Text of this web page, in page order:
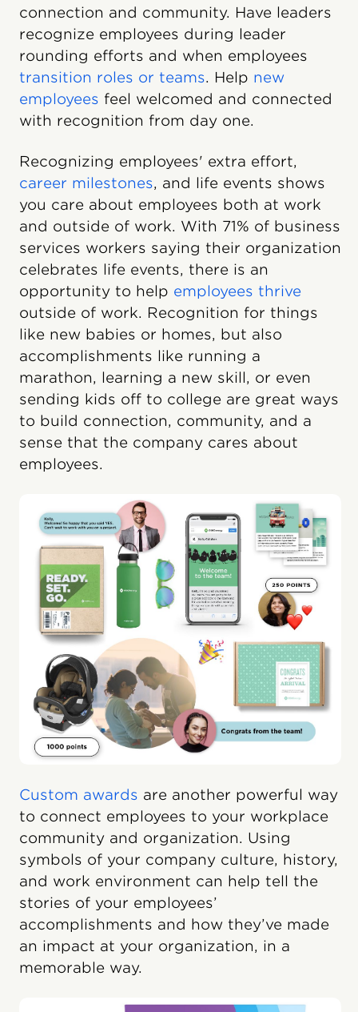
connection and community. Have leaders
recognize employees during leader
rounding efforts and when employees
transition roles or teams. Help new
employees feel welcomed and connected
with recognition from day one.
Recognizing employees' extra effort,
career milestones, and life events shows
you care about employees both at work
and outside of work. With 71% of business
services workers saying their organization
celebrates life events, there is an
opportunity to help employees thrive
outside of work. Recognition for things
like new babies or homes, but also
accomplishments like running a
marathon, learning a new skill, or even
sending kids off to college are great ways
to build connection, community, and a
sense that the company cares about
employees.
Custom awards are another powerful way
to connect employees to your workplace
community and organization. Using
symbols of your company culture, history,
and work environment can help tell the
stories of your employees’
accomplishments and how they’ve made
an impact at your organization, in a
memorable way.